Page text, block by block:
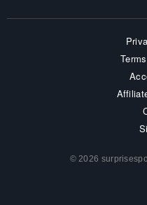
© 2026